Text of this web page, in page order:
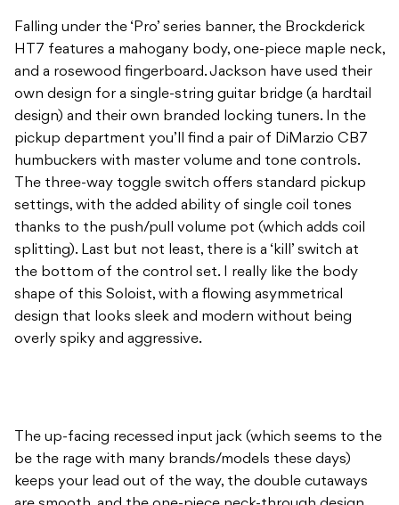
Falling under the ‘Pro’ series banner, the Brockderick
HT7 features a mahogany body, one-piece maple neck,
and a rosewood fingerboard. Jackson have used their
own design for a single-string guitar bridge (a hardtail
design) and their own branded locking tuners. In the
pickup department you’ll find a pair of DiMarzio CB7
humbuckers with master volume and tone controls.
The three-way toggle switch offers standard pickup
settings, with the added ability of single coil tones
thanks to the push/pull volume pot (which adds coil
splitting). Last but not least, there is a ‘kill’ switch at
the bottom of the control set. I really like the body
shape of this Soloist, with a flowing asymmetrical
design that looks sleek and modern without being
overly spiky and aggressive.
The up-facing recessed input jack (which seems to the
be the rage with many brands/models these days)
keeps your lead out of the way, the double cutaways